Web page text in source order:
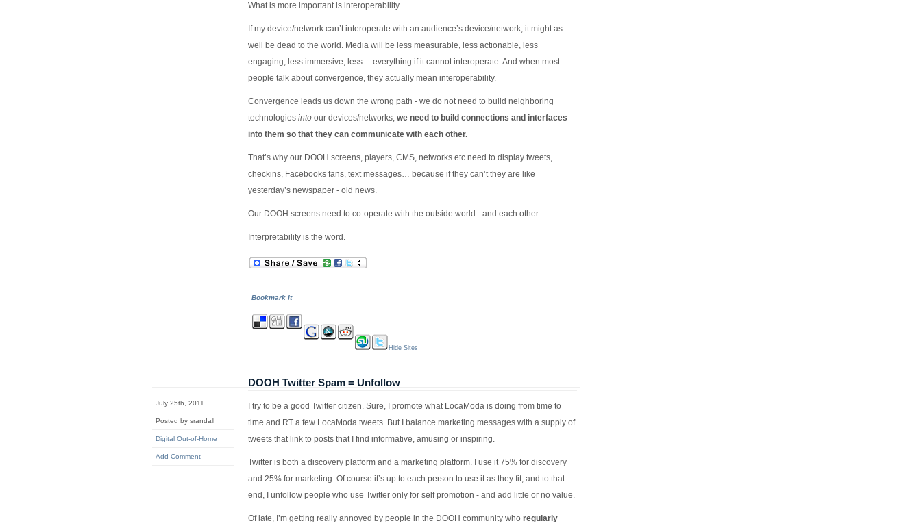
What is more important is interoperability.
If my device/network can’t interoperate with an audience’s device/network, it might as
well be dead to the world. Media will be less measurable, less actionable, less
engaging, less immersive, less… everything if it cannot interoperate. And when most
people talk about convergence, they actually mean interoperability.
Convergence leads us down the wrong path - we do not need to build neighboring
technologies into our devices/networks, we need to build connections and interfaces
into them so that they can communicate with each other.
That’s why our DOOH screens, players, CMS, networks etc need to display tweets,
checkins, Facebooks fans, text messages… because if they can’t they are like
yesterday’s newspaper - old news.
Our DOOH screens need to co-operate with the outside world - and each other.
Interpretability is the word.
Bookmark It
Hide Sites
July 25th, 2011
Posted by srandall
Digital Out-of-Home
Add Comment
DOOH Twitter Spam = Unfollow
I try to be a good Twitter citizen. Sure, I promote what LocaModa is doing from time to
time and RT a few LocaModa tweets. But I balance marketing messages with a supply of
tweets that link to posts that I find informative, amusing or inspiring.
Twitter is both a discovery platform and a marketing platform. I use it 75% for discovery
and 25% for marketing. Of course it’s up to each person to use it as they fit, and to that
end, I unfollow people who use Twitter only for self promotion - and add little or no value.
Of late, I’m getting really annoyed by people in the DOOH community who regularly